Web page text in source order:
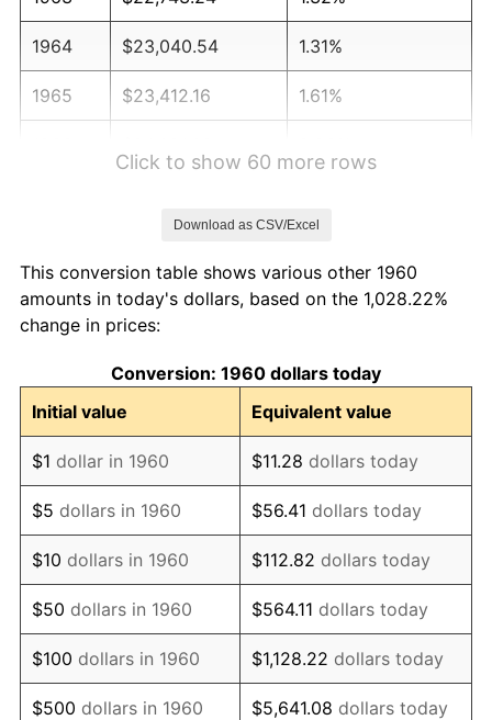
1964 $23,040.54 1.31%
1965 $23,412.16 1.61%
1969 $27,277.03 5.46%
1970
1971 $30,101.35 4.38%
1972 $31,067.57 3.21%
1973 $33,000.00 6.22%
1974 $36,641.89 11.04%
1975 $39,986.49 9.13%
1976 $42,290.54 5.76%
1977 $45,040.54 6.50%
Click to show 60 more rows
Download as CSV/Excel
This conversion table shows various other 1960
amounts in today's dollars, based on the 1,028.22%
change in prices:
Conversion: 1960 dollars today
Initial value
Equivalent value
$1 dollar in 1960 $11.28 dollars today
$5 dollars in 1960 $56.41 dollars today
$10 dollars in 1960 $112.82 dollars today
$50 dollars in 1960 $564.11 dollars today
$100 dollars in 1960 $1,128.22 dollars today
$500 dollars in 1960 $5,641.08 dollars today